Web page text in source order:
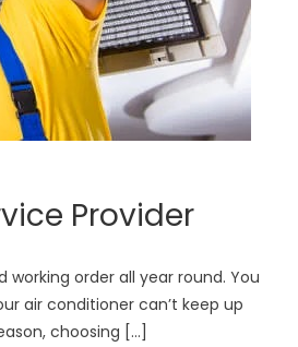
Provider
order all year round. You
air conditioner can’t keep up
choosing […]